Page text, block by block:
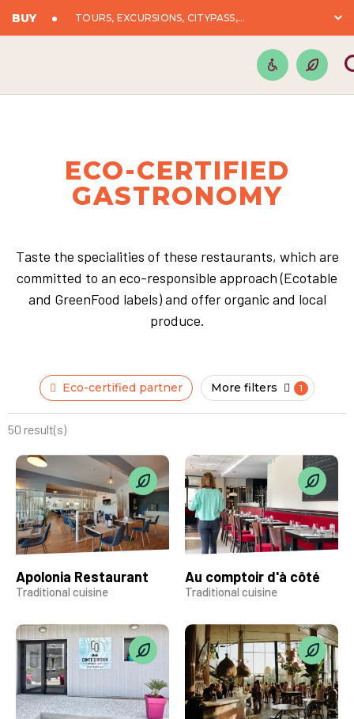
BUY TOURS, EXCURSIONS, CITYPASS,...
ECO-CERTIFIED
GASTRONOMY
Taste the specialities of these restaurants, which are
committed to an eco-responsible approach (Ecotable
and GreenFood labels) and offer organic and local
produce.
Eco-certified partner More filters
50 result(s)
Apolonia Restaurant
Traditional cuisine
Au comptoir d'à côté
Traditional cuisine